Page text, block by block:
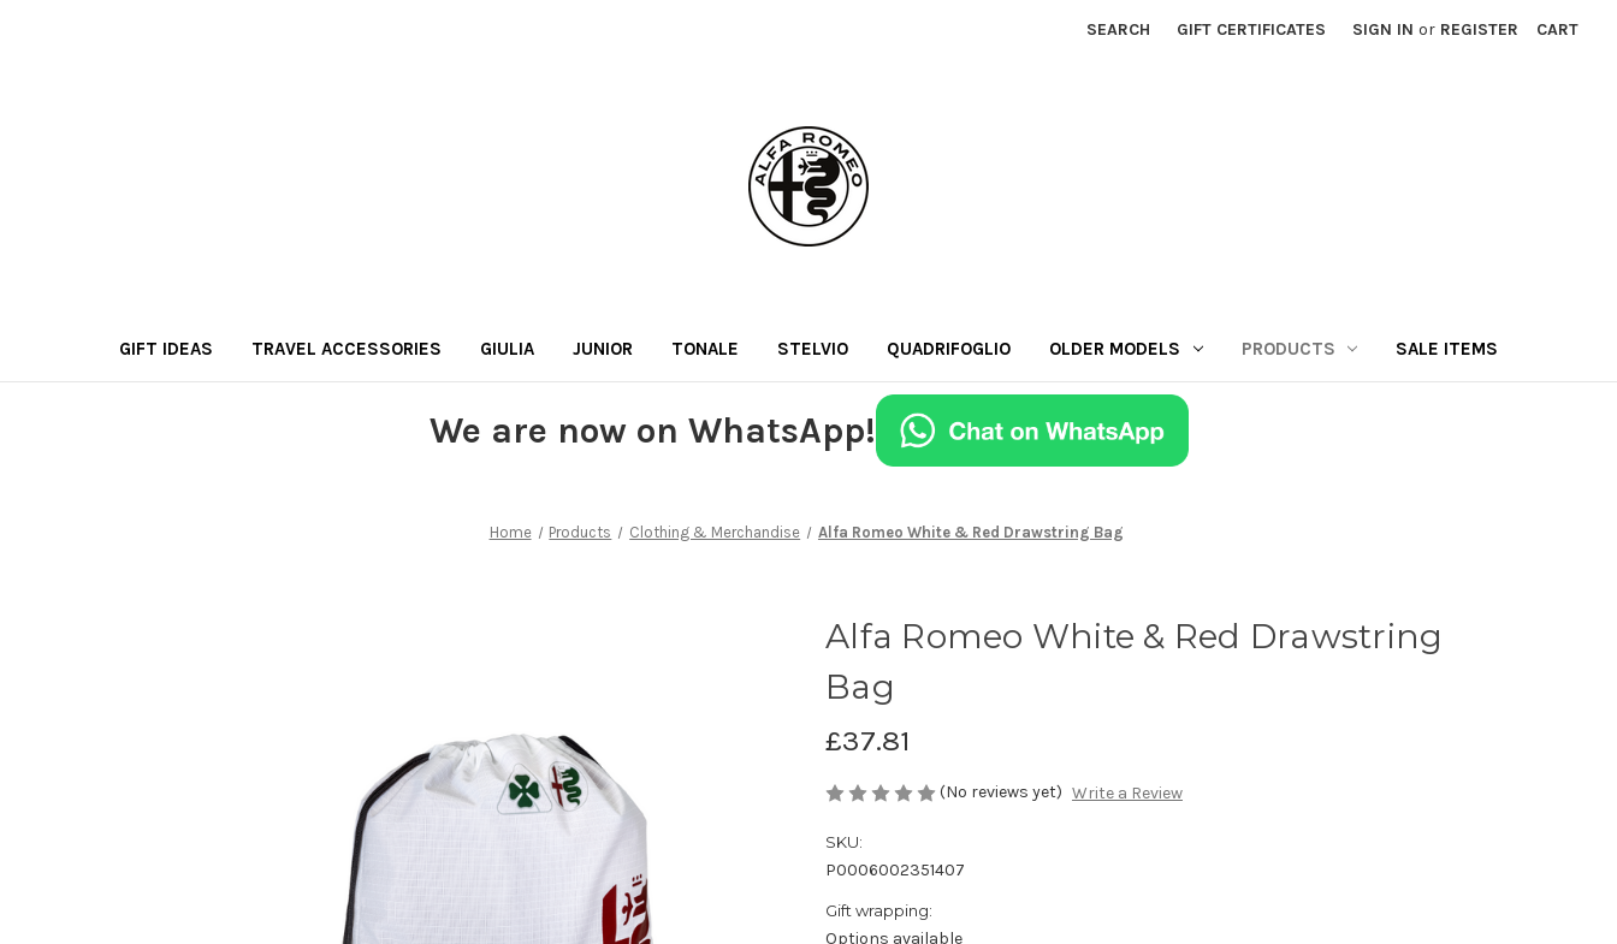
SEARCH GIFT CERTIFICATES SIGN IN or REGISTER CART
GIFT IDEAS TRAVEL ACCESSORIES GIULIA JUNIOR TONALE STELVIO QUADRIFOGLIO OLDER MODELS PRODUCTS SALE ITEMS
We are now on WhatsApp!
Home Products Clothing & Merchandise Alfa Romeo White & Red Drawstring Bag
Alfa Romeo White & Red Drawstring
Bag
£37.81
(No reviews yet) Write a Review
SKU:
P0006002351407
Gift wrapping:
Options available